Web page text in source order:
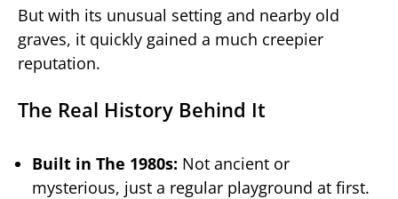
But with its unusual setting and nearby old
graves, it quickly gained a much creepier
reputation.
The Real History Behind It
Built in The 1980s: Not ancient or
mysterious, just a regular playground at first.